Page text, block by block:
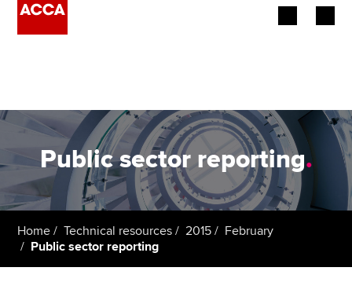
Employers
Learning providers
Students
Public sector reporting.
Home Technical resources 2015
February
Public sector reporting